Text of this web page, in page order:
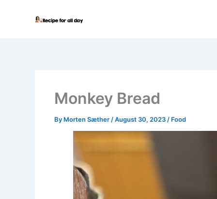
Monkey Bread
By Morten Sæther /August 30, 2023 / Food